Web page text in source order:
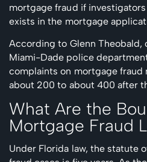
mortgage fraud if
exists in the mortgage
According to Glenn Theobald,
Miami-Dade police
complaints on mortgage fraud
about 200 to about 400 after
What Are the
Mortgage Fraud
Under Florida law, the statute